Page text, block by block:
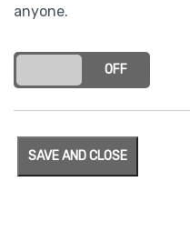
Electric
point
anyone.
OFF
SAVE AND CLOSE